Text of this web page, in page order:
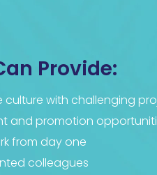
Provide:
culture with challenging
and promotion
from day one
colleagues